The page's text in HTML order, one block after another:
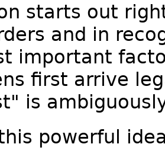
starts out
and in
important
first arrive
is
powerful